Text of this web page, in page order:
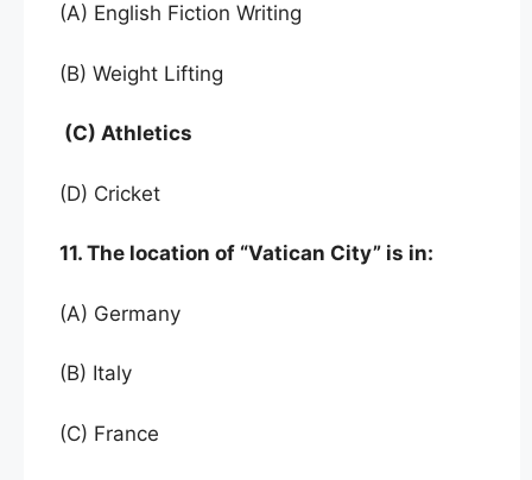
(A) English Fiction Writing
(B) Weight Lifting
(C) Athletics
(D) Cricket
11. The location of “Vatican City” is in:
(A) Germany
(B) Italy
(C) France